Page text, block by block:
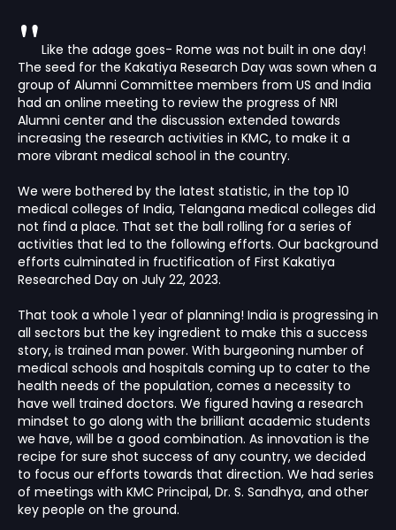
" Like the adage goes- Rome was not built in one day!
The seed for the Kakatiya Research Day was sown when a
group of Alumni Committee members from US and India
had an online meeting to review the progress of NRI
Alumni center and the discussion extended towards
increasing the research activities in KMC, to make it a
more vibrant medical school in the country.
We were bothered by the latest statistic, in the top 10
medical colleges of India, Telangana medical colleges did
not find a place. That set the ball rolling for a series of
activities that led to the following efforts. Our background
efforts culminated in fructification of First Kakatiya
Researched Day on July 22, 2023.
That took a whole 1 year of planning! India is progressing in
all sectors but the key ingredient to make this a success
story, is trained man power. With burgeoning number of
medical schools and hospitals coming up to cater to the
health needs of the population, comes a necessity to
have well trained doctors. We figured having a research
mindset to go along with the brilliant academic students
we have, will be a good combination. As innovation is the
recipe for sure shot success of any country, we decided
to focus our efforts towards that direction. We had series
of meetings with KMC Principal, Dr. S. Sandhya, and other
key people on the ground.